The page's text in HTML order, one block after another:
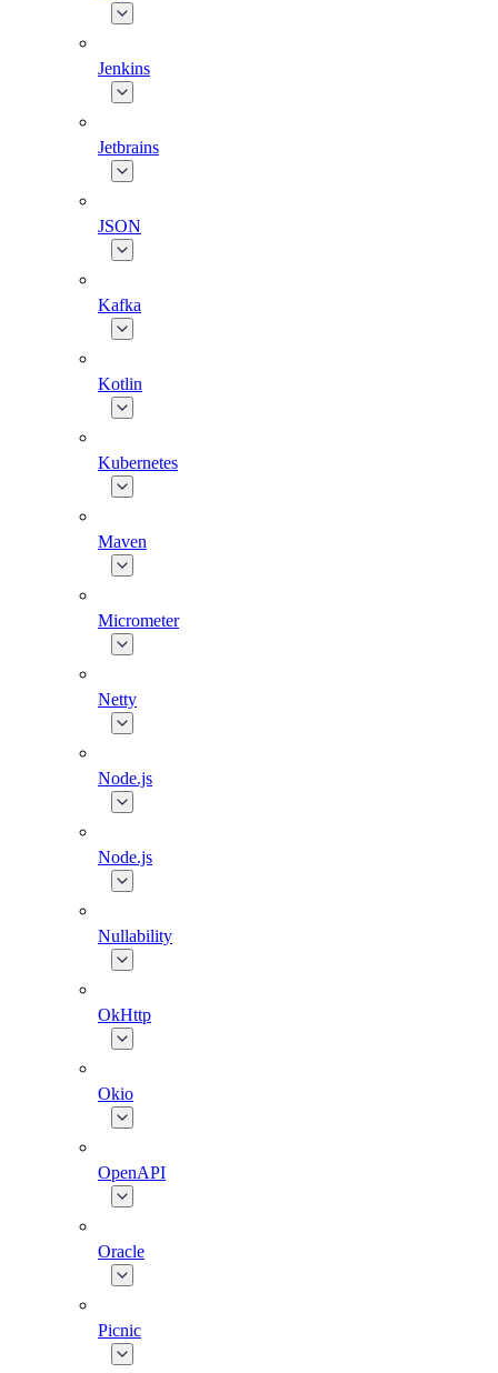
Jenkins
Jetbrains
JSON
Kafka
Kotlin
Kubernetes
Maven
Micrometer
Netty
Node.js
Node.js
Nullability
OkHttp
Okio
OpenAPI
Oracle
Picnic